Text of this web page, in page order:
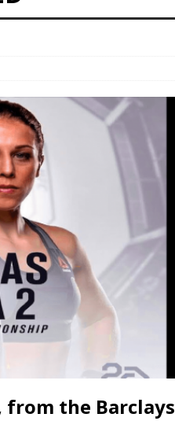
and UFC
vs.
HYDEN'S TAKE
vs.
from the Barclays